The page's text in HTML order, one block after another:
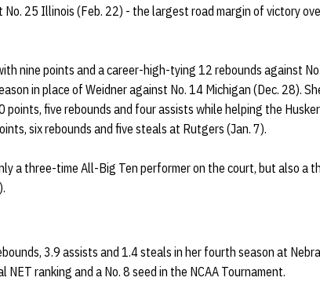
25 Illinois (Feb. 22) - the largest road margin of victory
nine points and a career-high-tying 12 rebounds against
in place of Weidner against No. 14 Michigan (Dec. 28).
five rebounds and four assists while helping the
six rebounds and five steals at Rutgers (Jan. 7).
a three-time All-Big Ten performer on the court, but also a
3.9 assists and 1.4 steals in her fourth season at
ranking and a No. 8 seed in the NCAA Tournament.